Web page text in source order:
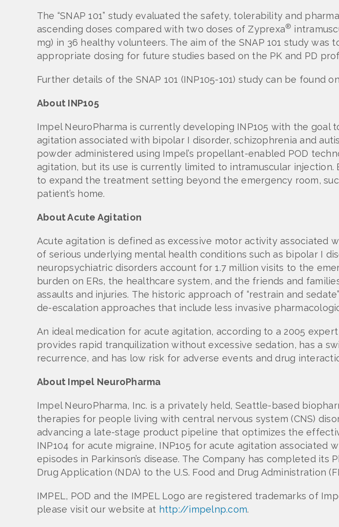
The “SNAP 101” study evaluated the safety, tolerability and
ascending doses compared with two doses of Zyprexa®
mg) in 36 healthy volunteers. The aim of the SNAP 101 study
appropriate dosing for future studies based on the PK and PD
Further details of the SNAP 101 (INP105-101) study can be found
About INP105
Impel NeuroPharma is currently developing INP105 with the
agitation associated with bipolar I disorder, schizophrenia and
powder administered using Impel’s propellant-enabled POD
agitation, but its use is currently limited to intramuscular
to expand the treatment setting beyond the emergency room,
patient’s home.
About Acute Agitation
Acute agitation is defined as excessive motor activity
of serious underlying mental health conditions such as bipolar I
neuropsychiatric disorders account for 1.7 million visits to the
burden on ERs, the healthcare system, and the friends and
assaults and injuries. The historic approach of “restrain and
de-escalation approaches that include less invasive
An ideal medication for acute agitation, according to a 2005
provides rapid tranquilization without excessive sedation, has a
recurrence, and has low risk for adverse events and drug
About Impel NeuroPharma
Impel NeuroPharma, Inc. is a privately held, Seattle-based
therapies for people living with central nervous system (CNS)
advancing a late-stage product pipeline that optimizes the
INP104 for acute migraine, INP105 for acute agitation associated
episodes in Parkinson’s disease. The Company has completed
Drug Application (NDA) to the U.S. Food and Drug Administration
IMPEL, POD and the IMPEL Logo are registered trademarks of
please visit our website at http://impelnp.com.